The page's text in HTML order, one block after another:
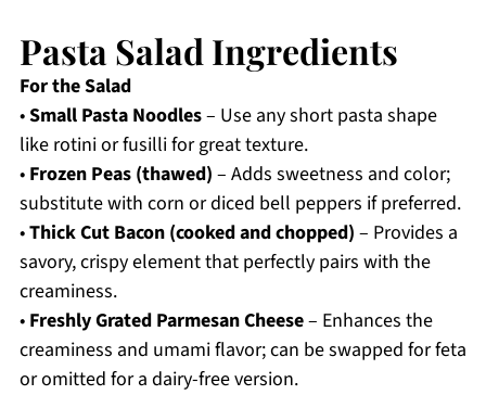
Pasta Salad Ingredients
For the Salad
•Small Pasta Noodles– Use any short pasta shape
like rotini or fusilli for great texture.
• Frozen Peas (thawed) – Adds sweetness and color;
substitute with corn or diced bell peppers if preferred.
•Thick Cut Bacon (cooked and chopped) – Provides a
savory, crispy element that perfectly pairs with the
creaminess.
• Freshly Grated Parmesan Cheese– Enhances the
creaminess and umami flavor; can be swapped for feta
or omitted for a dairy-free version.